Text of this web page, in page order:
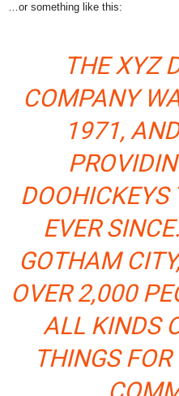
…or something like this:
THE XYZ
COMPANY
1971,
DOOHICKEYS
EVER
GOTHAM
OVER 2,000
ALL KINDS
THINGS